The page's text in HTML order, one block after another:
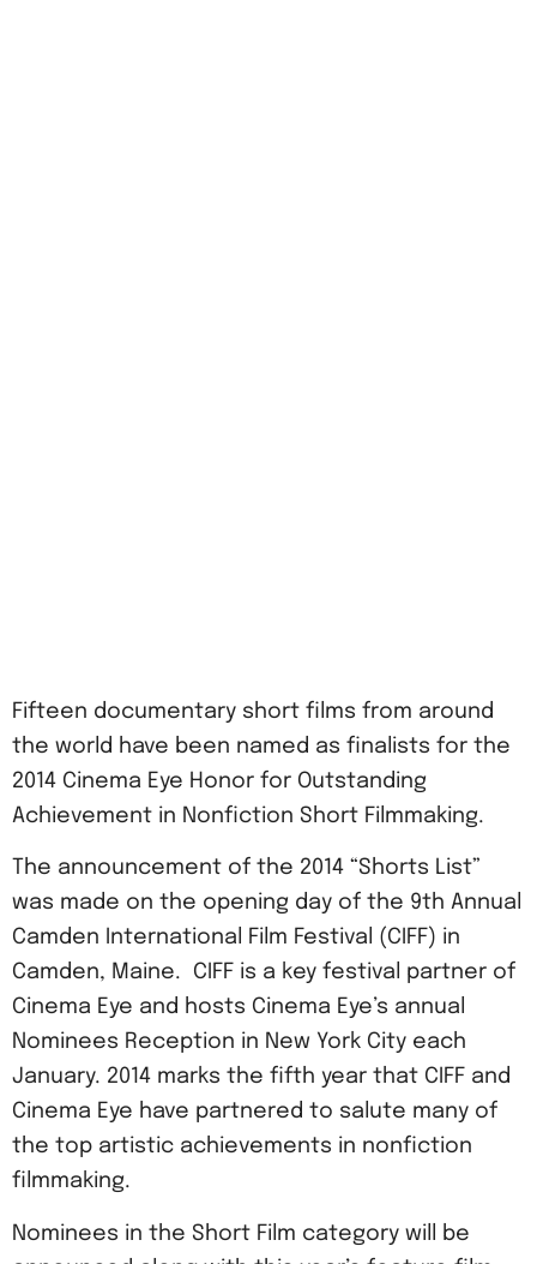
Fifteen documentary short films from around
the world have been named as finalists for the
2014 Cinema Eye Honor for Outstanding
Achievement in Nonfiction Short Filmmaking.
The announcement of the 2014 “Shorts List”
was made on the opening day of the 9th Annual
Camden International Film Festival (CIFF) in
Camden, Maine. CIFF is a key festival partner of
Cinema Eye and hosts Cinema Eye’s annual
Nominees Reception in New York City each
January. 2014 marks the fifth year that CIFF and
Cinema Eye have partnered to salute many of
the top artistic achievements in nonfiction
filmmaking.
Nominees in the Short Film category will be